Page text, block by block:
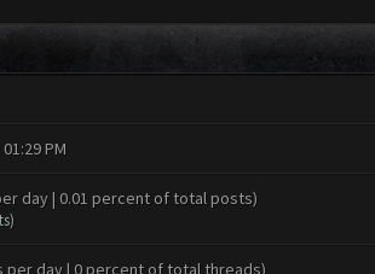
PM
day | 0.01 percent of total posts)
)
per day | 0 percent of total threads)